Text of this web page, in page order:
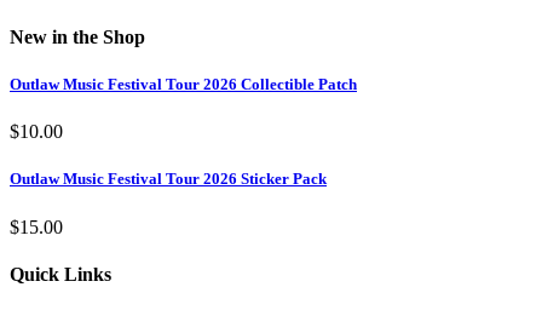
New in the Shop
Outlaw Music Festival Tour 2026 Collectible Patch
$10.00
Outlaw Music Festival Tour 2026 Sticker Pack
$15.00
Quick Links